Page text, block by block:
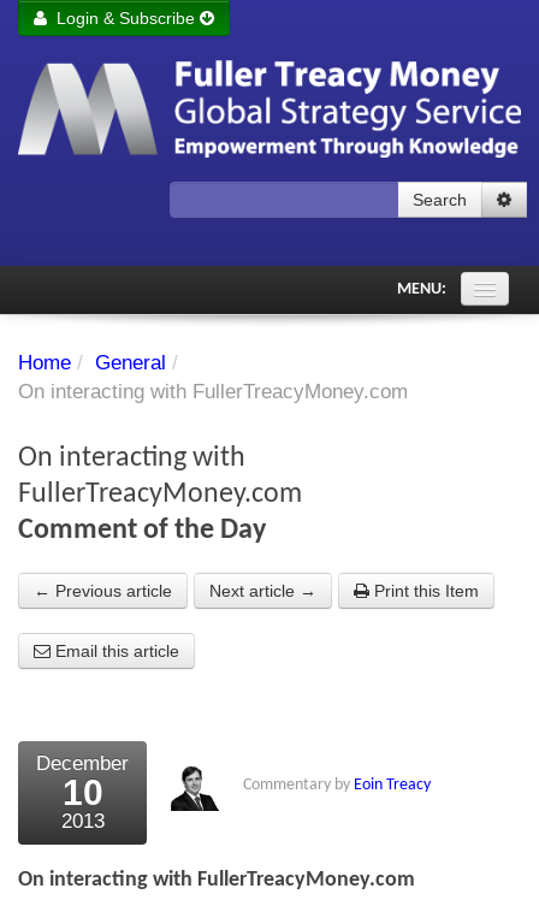
Remember me Login
Forgot your password?
Login & Subscribe
Search
MENU:
Subscriber's audio
Investment Themes
Chart library
About Us
About the Strategists
External links
Bookshop
The Chart Seminar
Home / General /
On interacting with FullerTreacyMoney.com
On interacting with
FullerTreacyMoney.com
Comment of the Day
← Previous article Next article → Print this Item
Email this article
December
10
2013
Commentary by Eoin Treacy
On interacting with FullerTreacyMoney.com